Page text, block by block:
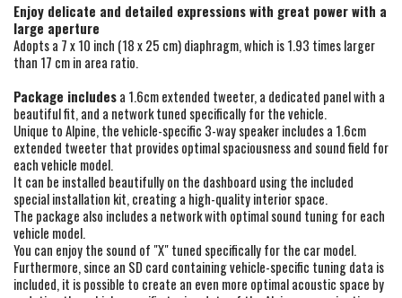
Enjoy delicate and detailed expressions with great power with a
large aperture
Adopts a 7 x 10 inch (18 x 25 cm) diaphragm, which is 1.93 times larger
than 17 cm in area ratio.
Package includesa 1.6cm extended tweeter, a dedicated panel with a
beautiful fit, and a network tuned specifically for the vehicle.
Unique to Alpine, the vehicle-specific 3-way speaker includes a 1.6cm
extended tweeter that provides optimal spaciousness and sound field for
each vehicle model.
It can be installed beautifully on the dashboard using the included
special installation kit, creating a high-quality interior space.
The package also includes a network with optimal sound tuning for each
vehicle model.
You can enjoy the sound of "X" tuned specifically for the car model.
Furthermore, since an SD card containing vehicle-specific tuning data is
included, it is possible to create an even more optimal acoustic space by